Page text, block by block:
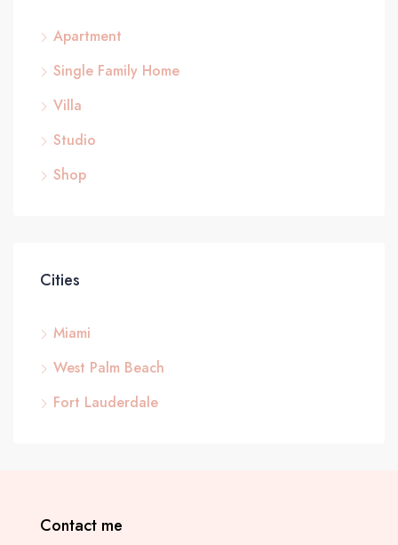
Apartment
Single Family Home
Villa
Studio
Shop
Cities
Miami
West Palm Beach
Fort Lauderdale
Contact me